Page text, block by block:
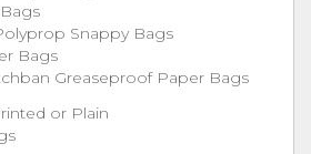
Snappy Bags
Bags
Greaseproof Paper Bags
or Plain